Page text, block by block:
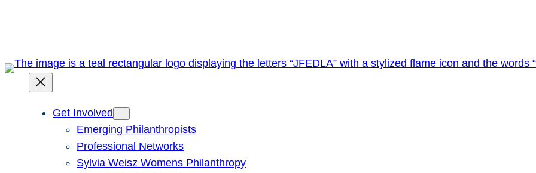
Get Involved
Emerging Philanthropists
Professional Networks
Sylvia Weisz Womens Philanthropy